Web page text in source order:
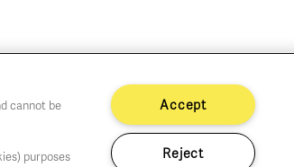
cannot be
purposes
Accept
Reject